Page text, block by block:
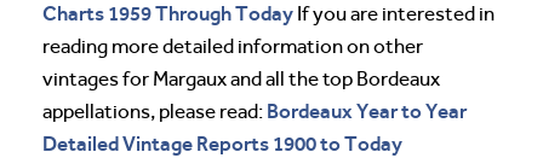
Charts 1959 Through Today If you are interested in
reading more detailed information on other
vintages for Margaux and all the top Bordeaux
appellations, please read: Bordeaux Year to Year
Detailed Vintage Reports 1900 to Today